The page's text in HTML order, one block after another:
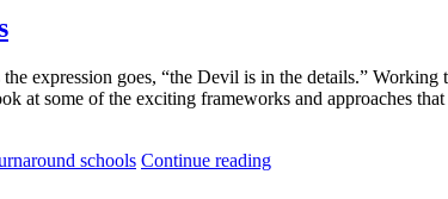
expression goes, “the Devil is in the details.”
at some of the exciting frameworks and approaches
schools Continue reading